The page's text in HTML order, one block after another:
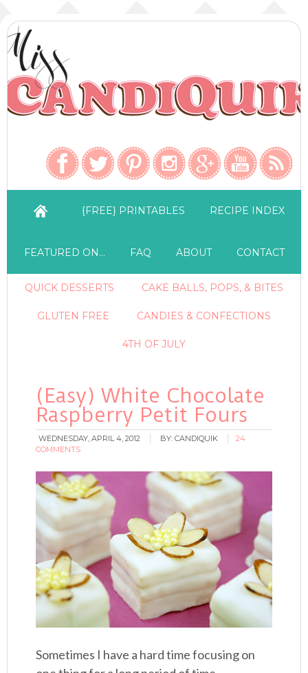
{FREE} PRINTABLES RECIPE INDEX
FEATURED ON… FAQ ABOUT CONTACT
QUICK DESSERTS CAKE BALLS, POPS, & BITES
GLUTEN FREE CANDIES & CONFECTIONS
4TH OF JULY
(Easy) White Chocolate
Raspberry Petit Fours
WEDNESDAY, APRIL 4, 2012 BY:CANDIQUIK
24
COMMENTS
Sometimes I have a hard time focusing on